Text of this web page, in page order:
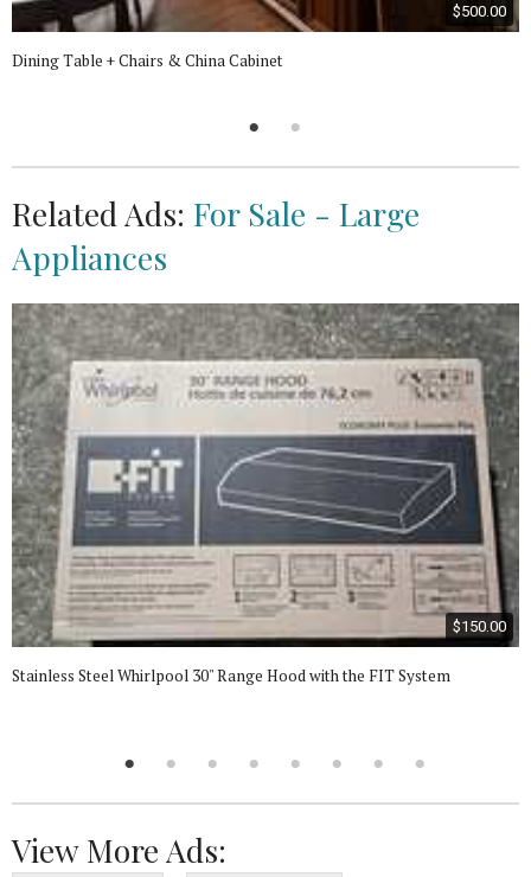
$500.00
Dining Table + Chairs & China Cabinet
Related Ads: For Sale - Large
Appliances
$150.00
Stainless Steel Whirlpool 30" Range Hood with the FIT System
View More Ads: